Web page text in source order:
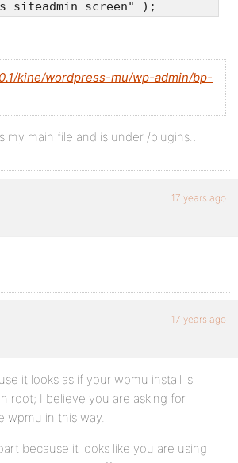
);
kine/wordpress-mu/wp-admin/bp-
my main file and is under /plugins…
17 years ago
17 years ago
it looks as if your wpmu install is
root; I believe you are asking for
wpmu in this way.
because it looks like you are using